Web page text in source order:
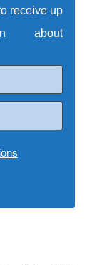
receive up
about